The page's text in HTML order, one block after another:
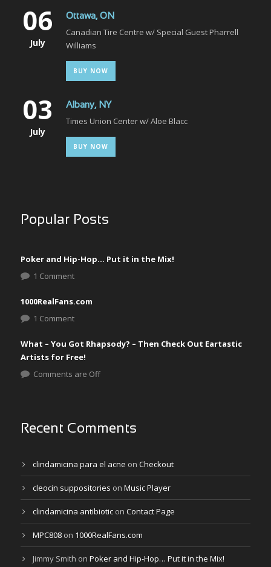
06
July
Ottawa, ON
Canadian Tire Centre w/ Special Guest Pharrell
Williams
BUY NOW
03
July
Albany, NY
Times Union Center w/ Aloe Blacc
BUY NOW
Popular Posts
Poker and Hip-Hop… Put it in the Mix!
1 Comment
1000RealFans.com
1 Comment
What – You Got Rhapsody? – Then Check Out Eartastic
Artists for Free!
Comments are Off
Recent Comments
clindamicina para el acne on Checkout
cleocin suppositories on Music Player
clindamicina antibiotic on Contact Page
MPC808 on 1000RealFans.com
Jimmy Smith on Poker and Hip-Hop… Put it in the Mix!